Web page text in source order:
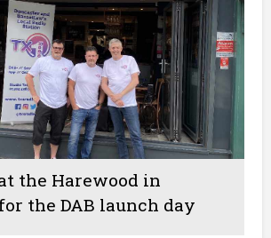
the Harewood in
the DAB launch day